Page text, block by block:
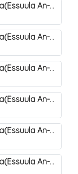
Okunnyonnyola Juza Amma(Essuula An-Naazi'aat). 40
Okunnyonnyola Juza Amma(Essuula An-Naazi'aat). 41
Okunnyonnyola Juza Amma(Essuula An-Naazi'aat). 42
Okunnyonnyola Juza Amma(Essuula An-Naazi'aat). 43
Okunnyonnyola Juza Amma(Essuula An-Naazi'aat). 44
Okunnyonnyola Juza Amma(Essuula An-Naazi'aat). 46